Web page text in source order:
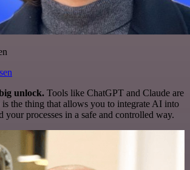
unlock. Tools like ChatGPT and Claude are
is the thing that allows you to integrate AI into
your processes in a safe and controlled way.